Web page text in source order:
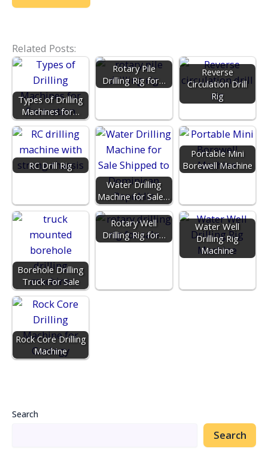
Related Posts:
Types of Drilling
Machines for…
Rotary Pile
Drilling Rig for…
Reverse
Circulation Drill
Rig
RC Drill Rig
Water Drilling
Machine for Sale…
Portable Mini
Borewell Machine
Borehole Drilling
Truck For Sale
Rotary Well
Drilling Rig for…
Water Well
Drilling Rig
Machine
Rock Core Drilling
Machine
Search
Search